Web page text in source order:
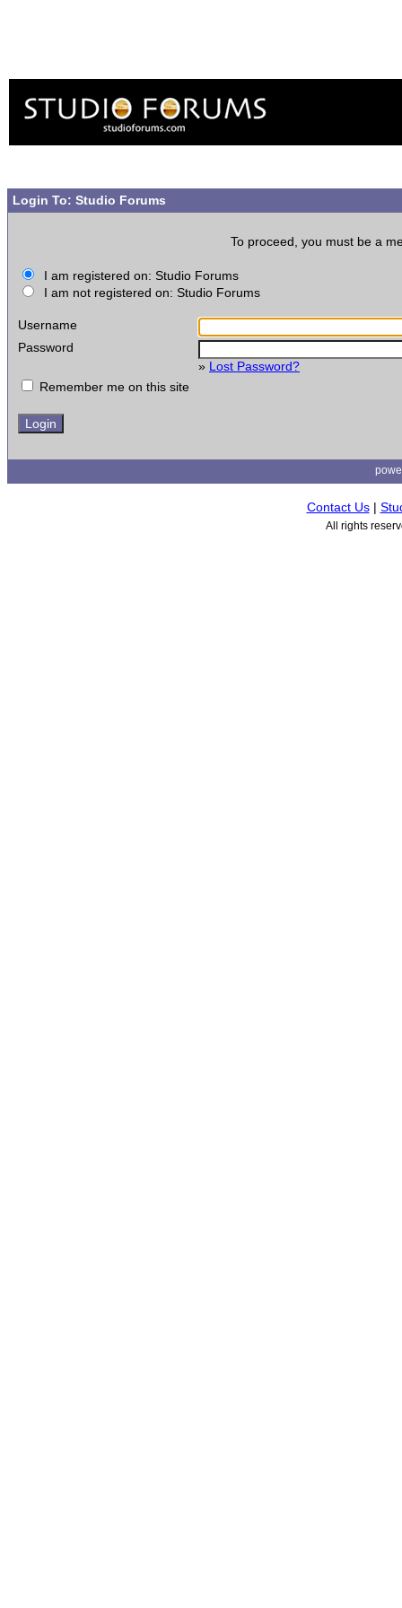
Login To: Studio Forums
To proceed, you must be a
I am registered on: Studio Forums
I am not registered on: Studio Forums
Username
Password
» Lost Password?
Remember me on this site
Contact Us|
All rights